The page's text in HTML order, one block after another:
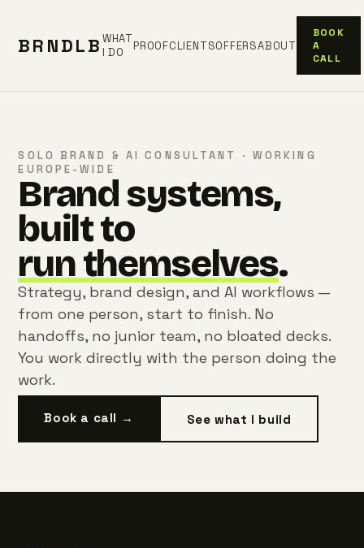
BRNDLB WHAT
I DO
PROOFCLIENTSOFFERSABOUT
BOOK
A
CALL
SOLO BRAND & AI CONSULTANT · WORKING
EUROPE-WIDE
Brand systems,
built to
run themselves.
Strategy, brand design, and AI workflows —
from one person, start to finish. No
handoffs, no junior team, no bloated decks.
You work directly with the person doing the
work.
Book a call → See what I build